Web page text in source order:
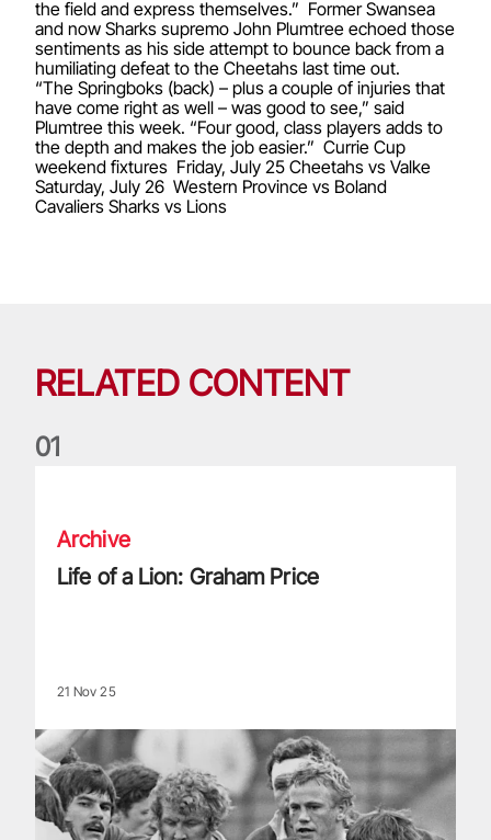
the field and express themselves.” Former Swansea
and now Sharks supremo John Plumtree echoed those
sentiments as his side attempt to bounce back from a
humiliating defeat to the Cheetahs last time out.
“The Springboks (back) – plus a couple of injuries that
have come right as well – was good to see,” said
Plumtree this week. “Four good, class players adds to
the depth and makes the job easier.” Currie Cup
weekend fixtures Friday, July 25 Cheetahs vs Valke
Saturday, July 26 Western Province vs Boland
Cavaliers Sharks vs Lions
RELATED CONTENT
01
Archive
Life of a Lion: Graham Price
21 Nov 25